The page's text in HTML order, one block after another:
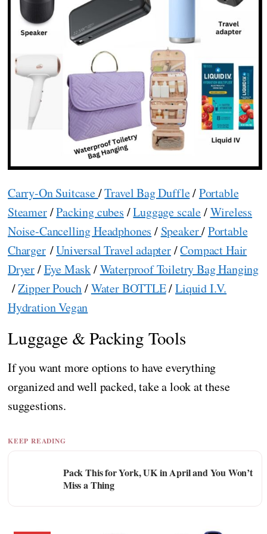
Carry-On Suitcase/Travel Bag Duffle/Portable
Steamer/Packing cubes /Luggage scale/Wireless
Noise-Cancelling Headphones / Speaker/Portable
Charger/Universal Travel adapter/Compact Hair
Dryer/Eye Mask/Waterproof Toiletry Bag Hanging
/Zipper Pouch/Water BOTTLE/Liquid I.V.
Hydration Vegan
Luggage & Packing Tools
If you want more options to have everything
organized and well packed, take a look at these
suggestions.
KEEP READING
Pack This for York, UK in April and You Won’t
Miss a Thing